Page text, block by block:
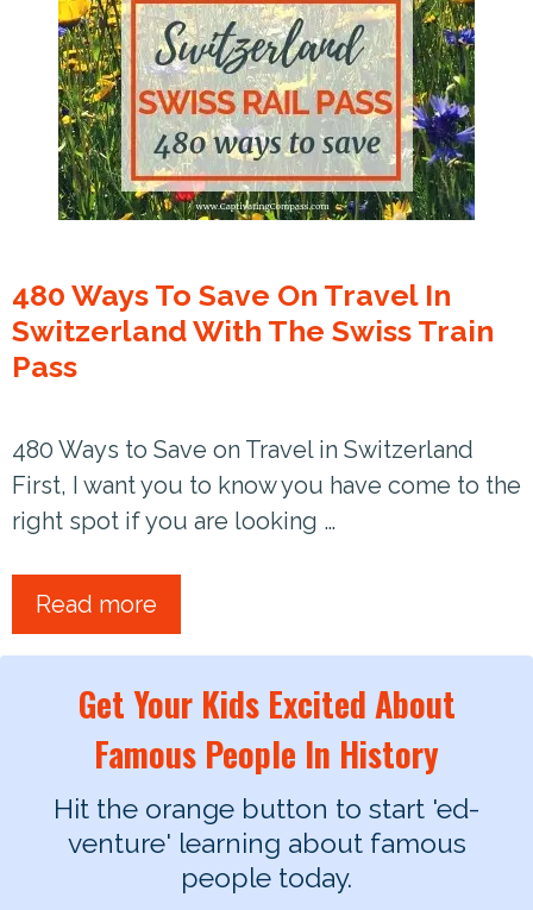
480 Ways To Save On Travel In
Switzerland With The Swiss Train
Pass
480 Ways to Save on Travel in Switzerland
First, I want you to know you have come to the
right spot if you are looking …
Read more
Get Your Kids Excited About
Famous People In History
Hit the orange button to start 'ed-
venture' learning about famous
people today.